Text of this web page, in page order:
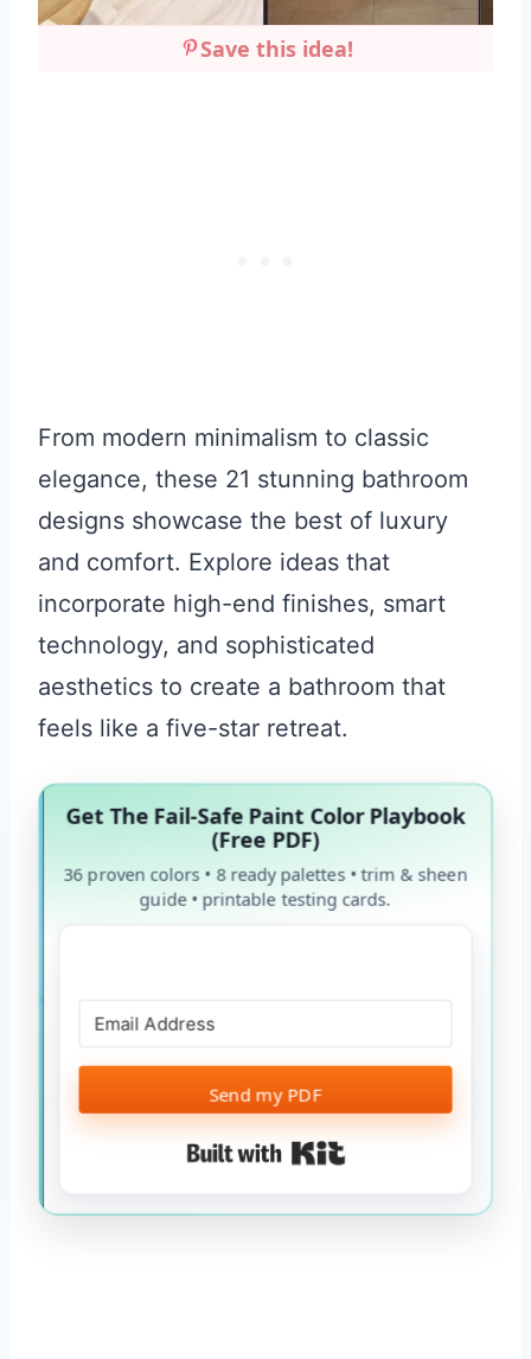
Save this idea!
From modern minimalism to classic
elegance, these 21 stunning bathroom
designs showcase the best of luxury
and comfort. Explore ideas that
incorporate high-end finishes, smart
technology, and sophisticated
aesthetics to create a bathroom that
feels like a five-star retreat.
Get The Fail-Safe Paint Color Playbook
(Free PDF)
36 proven colors • 8 ready palettes • trim & sheen
guide • printable testing cards.
Send my PDF
Built with Kit